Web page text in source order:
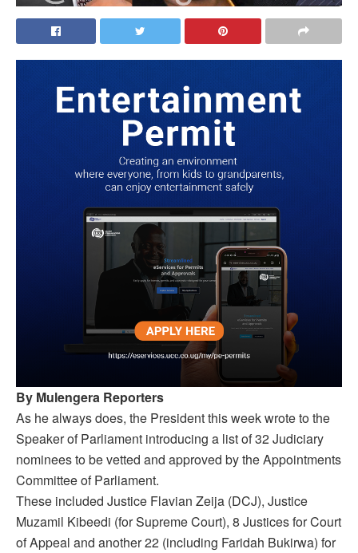
By Mulengera Reporters
As he always does, the President this week wrote to the
Speaker of Parliament introducing a list of 32 Judiciary
nominees to be vetted and approved by the Appointments
Committee of Parliament.
These included Justice Flavian Zeija (DCJ), Justice
Muzamil Kibeedi (for Supreme Court), 8 Justices for Court
of Appeal and another 22 (including Faridah Bukirwa) for